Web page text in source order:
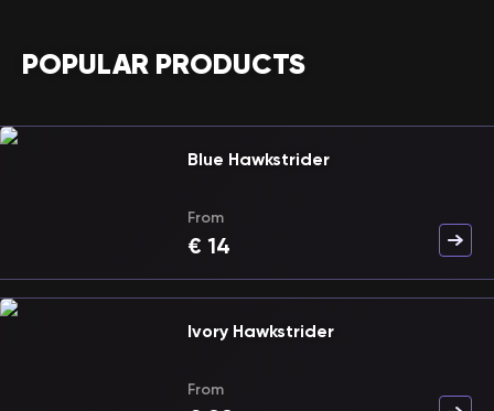
POPULAR PRODUCTS
Blue Hawkstrider
From
€ 14
Ivory Hawkstrider
From